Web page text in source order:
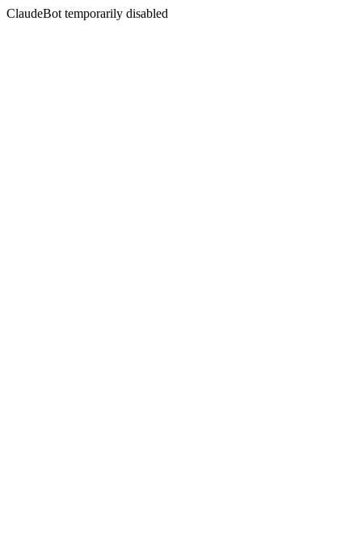
ClaudeBot temporarily disabled